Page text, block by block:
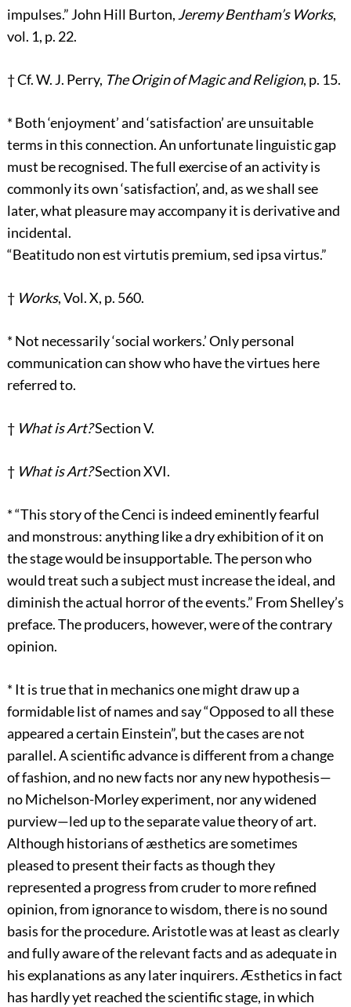
impulses.” John Hill Burton,Jeremy Bentham’s Works,
vol. 1, p. 22.
†Cf. W. J. Perry, The Origin of Magic and Religion, p. 15.
*Both ‘enjoyment’ and ‘satisfaction’ are unsuitable
terms in this connection. An unfortunate linguistic gap
must be recognised. The full exercise of an activity is
commonly its own ‘satisfaction’, and, as we shall see
later, what pleasure may accompany it is derivative and
incidental.
“Beatitudo non est virtutis premium, sed ipsa virtus.”
† Works, Vol. X, p. 560.
*Not necessarily ‘social workers.’ Only personal
communication can show who have the virtues here
referred to.
† What is Art?Section V.
† What is Art?Section XVI.
*“This story of the Cenci is indeed eminently fearful
and monstrous: anything like a dry exhibition of it on
the stage would be insupportable. The person who
would treat such a subject must increase the ideal, and
diminish the actual horror of the events.” From Shelley’s
preface. The producers, however, were of the contrary
opinion.
*It is true that in mechanics one might draw up a
formidable list of names and say “Opposed to all these
appeared a certain Einstein”, but the cases are not
parallel. A scientific advance is different from a change
of fashion, and no new facts nor any new hypothesis—
no Michelson-Morley experiment, nor any widened
purview—led up to the separate value theory of art.
Although historians of æsthetics are sometimes
pleased to present their facts as though they
represented a progress from cruder to more refined
opinion, from ignorance to wisdom, there is no sound
basis for the procedure. Aristotle was at least as clearly
and fully aware of the relevant facts and as adequate in
his explanations as any later inquirers. Æsthetics in fact
has hardly yet reached the scientific stage, in which